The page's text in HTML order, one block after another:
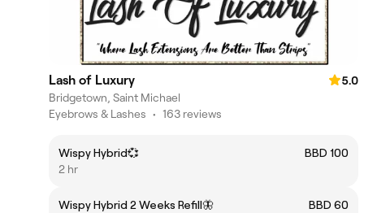
Lash of Luxury
5.0
Bridgetown, Saint Michael
Eyebrows & Lashes • 163 reviews
Wispy Hybrid💞
BBD 100
2 hr
Wispy Hybrid 2 Weeks Refill🦋
BBD 60